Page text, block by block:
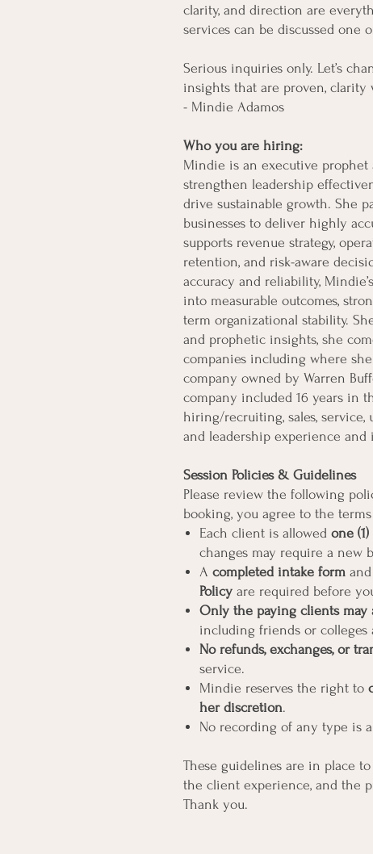
clarity, and direction are
services can be discussed one
Serious inquiries only. Let’s
insights that are proven, clarity
- Mindie Adamos
Who you are hiring:
Mindie is an executive
strengthen leadership
drive sustainable growth. She
businesses to deliver highly
supports revenue strategy,
retention, and risk-aware
accuracy and reliability,
into measurable outcomes,
term organizational stability.
and prophetic insights, she
companies including where
company owned by Warren
company included 16 years in
hiring/recruiting, sales,
and leadership experience and
Session Policies & Guidelines
Please review the following
booking, you agree to the
Each client is allowed one
changes may require a new
A completed intake form
Policy are required before
Only the paying clients may
including friends or colleges
No refunds, exchanges, or
service.
Mindie reserves the right to
her discretion.
No recording of any type is
These guidelines are in place
the client experience, and the
Thank you.